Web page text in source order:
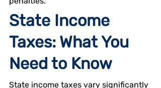
State Income
Taxes: What You
Need to Know
State income taxes vary significantly